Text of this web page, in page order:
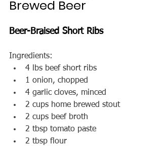
Brewed Beer
Beer-Braised Short Ribs
Ingredients:
4 lbs beef short ribs
1 onion, chopped
4 garlic cloves, minced
2 cups home brewed stout
2 cups beef broth
2 tbsp tomato paste
2 tbsp flour